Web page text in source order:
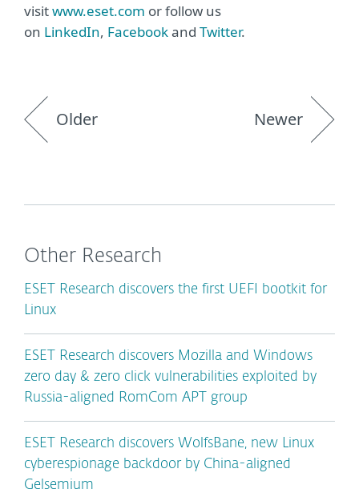
visitwww.eset.com or follow us
on LinkedIn, Facebookand Twitter.
Older Newer
Other Research
ESET Research discovers the first UEFI bootkit for
Linux
ESET Research discovers Mozilla and Windows
zero day & zero click vulnerabilities exploited by
Russia-aligned RomCom APT group
ESET Research discovers WolfsBane, new Linux
cyberespionage backdoor by China-aligned
Gelsemium